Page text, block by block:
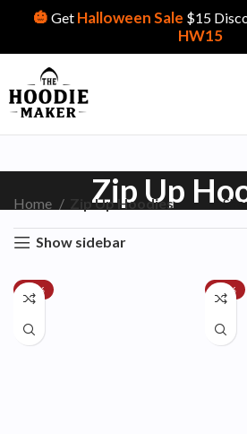
🎃 Get Halloween Sale $15
HW15
Zip Up
Home Zip Up Hoodies
Show sidebar
-24% -28%